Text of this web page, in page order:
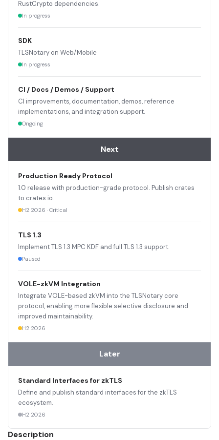
RustCrypto dependencies.
In progress
SDK
TLSNotary on Web/Mobile
In progress
CI / Docs / Demos / Support
CI improvements, documentation, demos, reference
implementations, and integration support.
Ongoing
Next
Production Ready Protocol
1.0 release with production-grade protocol. Publish crates
to crates.io.
H2 2026 · Critical
TLS 1.3
Implement TLS 1.3 MPC KDF and full TLS 1.3 support.
Paused
VOLE-zkVM Integration
Integrate VOLE-based zkVM into the TLSNotary core
protocol, enabling more flexible selective disclosure and
improved maintainability.
H2 2026
Later
Standard Interfaces for zkTLS
Define and publish standard interfaces for the zkTLS
ecosystem.
H2 2026
Description